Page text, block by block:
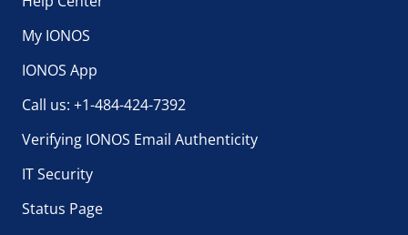
My IONOS
IONOS App
Call us: +1-484-424-7392
Verifying IONOS Email Authenticity
IT Security
Status Page